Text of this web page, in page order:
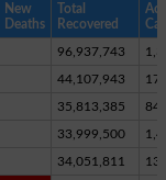
New
Deaths
Total
Recovered
96,937,743
44,107,943
35,813,385
33,999,500
34,051,811